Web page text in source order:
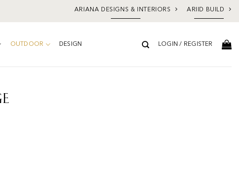
ARIANA DESIGNS & INTERIORS ARIID BUILD
OUTDOOR DESIGN LOGIN / REGISTER